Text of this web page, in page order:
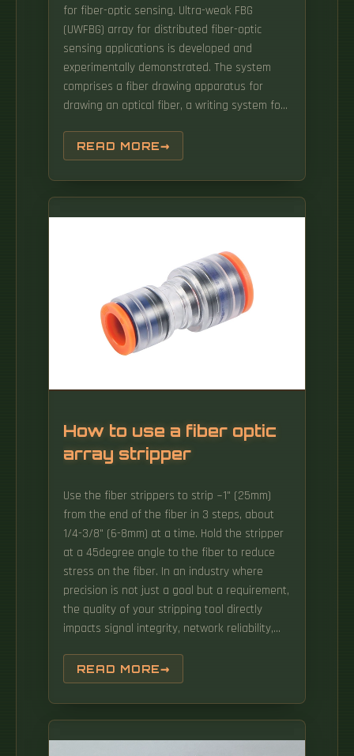
for fiber-optic sensing. Ultra-weak FBG
(UWFBG) array for distributed fiber-optic
sensing applications is developed and
experimentally demonstrated. The system
comprises a fiber drawing apparatus for
drawing an optical fiber, a writing system for
the drawing process of the optical fiber and a
controller for.
READ MORE
How to use a fiber optic
array stripper
Use the fiber strippers to strip ~1" (25mm)
from the end of the fiber in 3 steps, about
1/4-3/8" (6-8mm) at a time. Hold the stripper
at a 45degree angle to the fiber to reduce
stress on the fiber. In an industry where
precision is not just a goal but a requirement,
the quality of your stripping tool directly
impacts signal integrity, network reliability,
repair almost any fiber optic cable, knowing
how to properly use a three-hole stripper can
alleviate a lot of headaches.
READ MORE